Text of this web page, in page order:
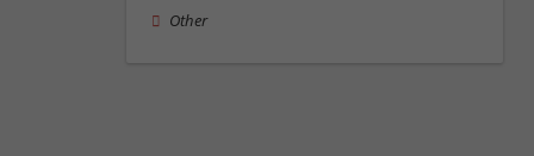
Other